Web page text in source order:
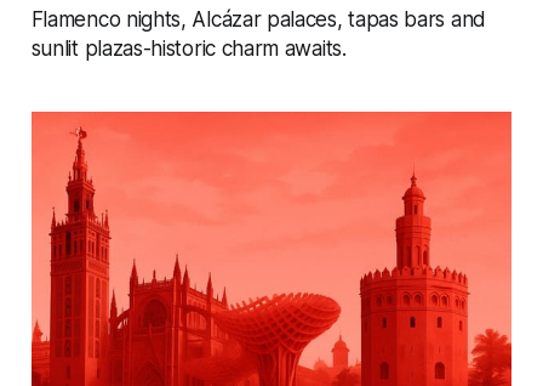
Flamenco nights, Alcázar palaces, tapas bars and
sunlit plazas-historic charm awaits.